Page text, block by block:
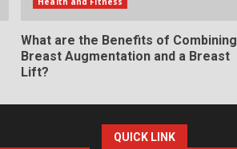
What are the Benefits of Combining
Breast Augmentation and a Breast
Lift?
QUICK LINK